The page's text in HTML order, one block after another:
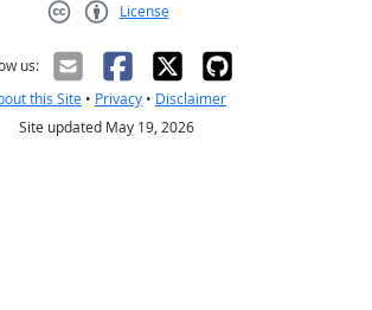
License
us:
this Site • Privacy • Disclaimer
Site updated May 19, 2026